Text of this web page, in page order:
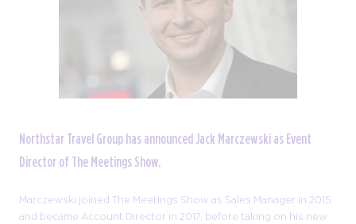
Northstar Travel Group has announced Jack Marczewski as Event
Director of The Meetings Show.
Marczewski joined The Meetings Show as Sales Manager in 2015
and became Account Director in 2017, before taking on his new